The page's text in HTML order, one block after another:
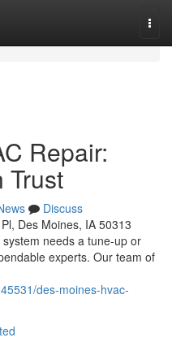
Repair:
Trust
Discuss
Des Moines, IA 50313
needs a tune-up or
experts. Our team of
des-moines-hvac-